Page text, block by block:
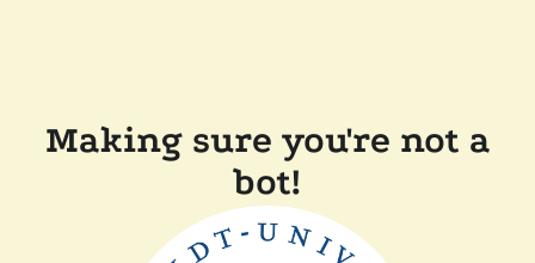
Making sure you're not a
bot!